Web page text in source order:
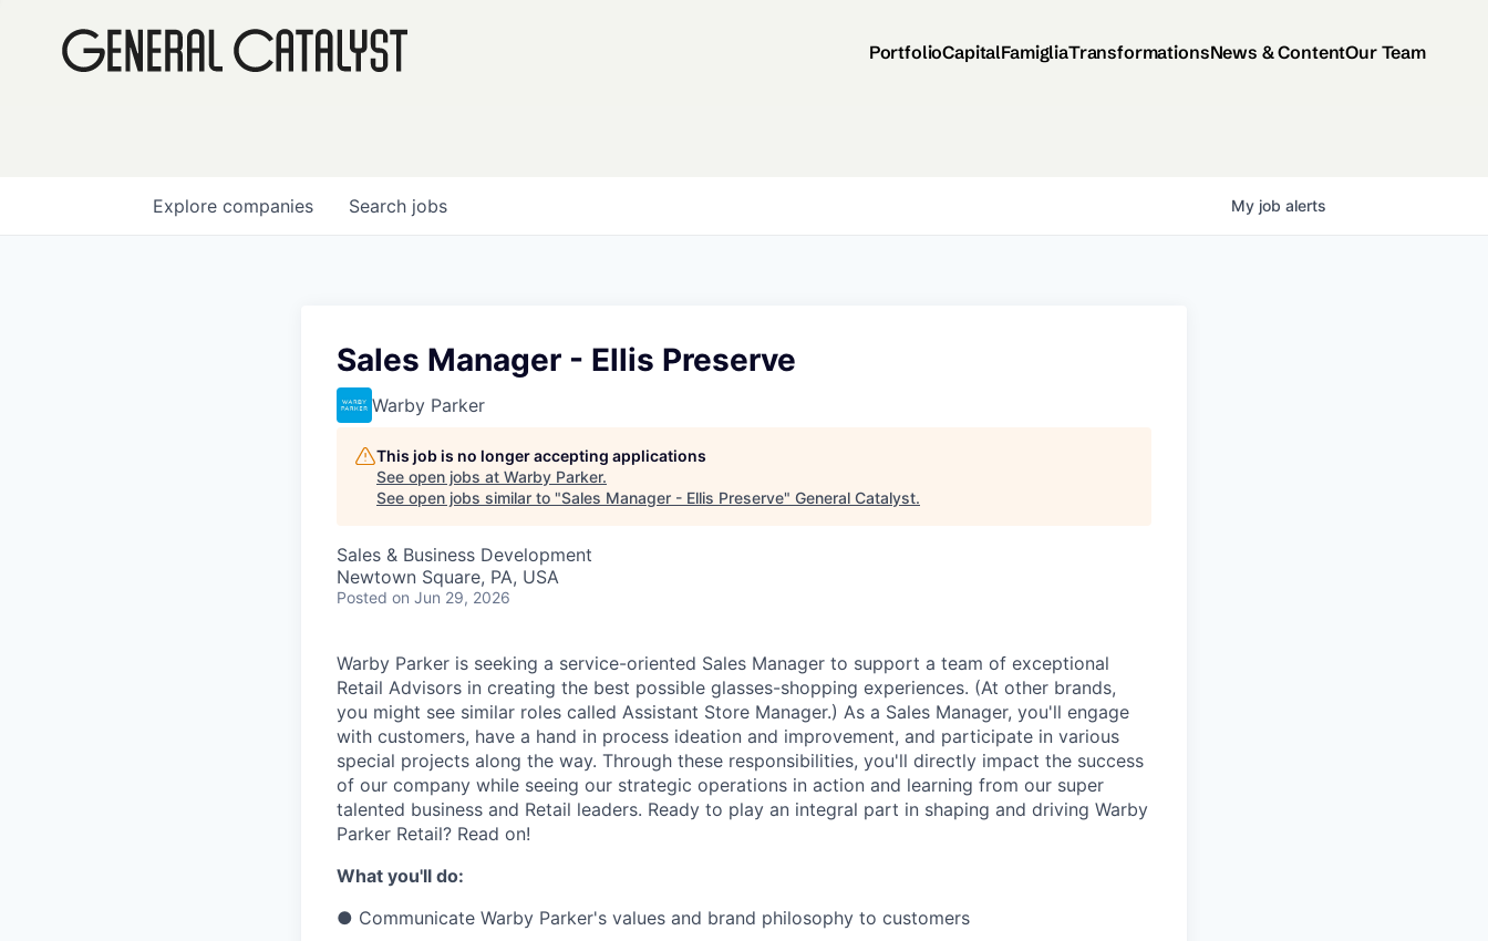
PortfolioCapitalFamigliaTransformationsNews & ContentOur Team
Search jobs
Explore companies My job alerts
Sales Manager - Ellis Preserve
Warby Parker
This job is no longer accepting applications
See open jobs at Warby Parker.
See open jobs similar to "Sales Manager - Ellis Preserve" General Catalyst.
Sales & Business Development
Newtown Square, PA, USA
Posted on Jun 29, 2026
Warby Parker is seeking a service-oriented Sales Manager to support a team of exceptional
Retail Advisors in creating the best possible glasses-shopping experiences. (At other brands,
you might see similar roles called Assistant Store Manager.) As a Sales Manager, you'll engage
with customers, have a hand in process ideation and improvement, and participate in various
special projects along the way. Through these responsibilities, you'll directly impact the success
of our company while seeing our strategic operations in action and learning from our super
talented business and Retail leaders. Ready to play an integral part in shaping and driving Warby
Parker Retail? Read on!
What you'll do:
● Communicate Warby Parker's values and brand philosophy to customers